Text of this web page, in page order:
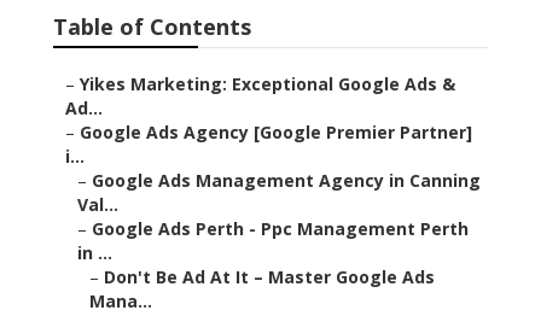
Table of Contents
– Yikes Marketing: Exceptional Google Ads &
Ad...
– Google Ads Agency [Google Premier Partner]
i...
– Google Ads Management Agency in Canning
Val...
– Google Ads Perth - Ppc Management Perth
in ...
– Don't Be Ad At It – Master Google Ads
Mana...